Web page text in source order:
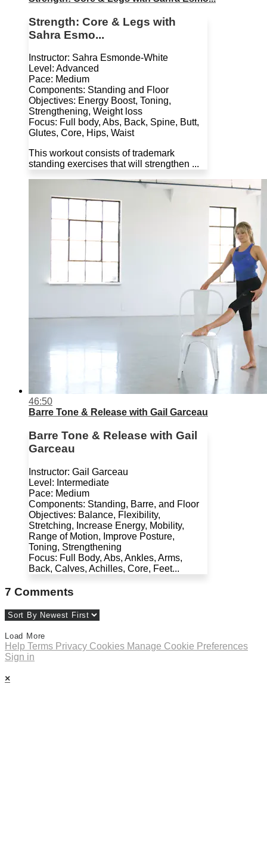
Strength: Core & Legs with
Sahra Esmo...
Instructor: Sahra Esmonde-White
Level: Advanced
Pace: Medium
Components: Standing and Floor
Objectives: Energy Boost, Toning,
Strengthening, Weight loss
Focus: Full body, Abs, Back, Spine, Butt,
Glutes, Core, Hips, Waist
This workout consists of trademark
standing exercises that will strengthen ...
46:50
Barre Tone & Release with Gail Garceau
Barre Tone & Release with Gail
Garceau
Instructor: Gail Garceau
Level: Intermediate
Pace: Medium
Components: Standing, Barre, and Floor
Objectives: Balance, Flexibility,
Stretching, Increase Energy, Mobility,
Range of Motion, Improve Posture,
Toning, Strengthening
Focus: Full Body, Abs, Ankles, Arms,
Back, Calves, Achilles, Core, Feet...
7 Comments
Load More
Help Terms Privacy Cookies Manage Cookie Preferences
Sign in
×